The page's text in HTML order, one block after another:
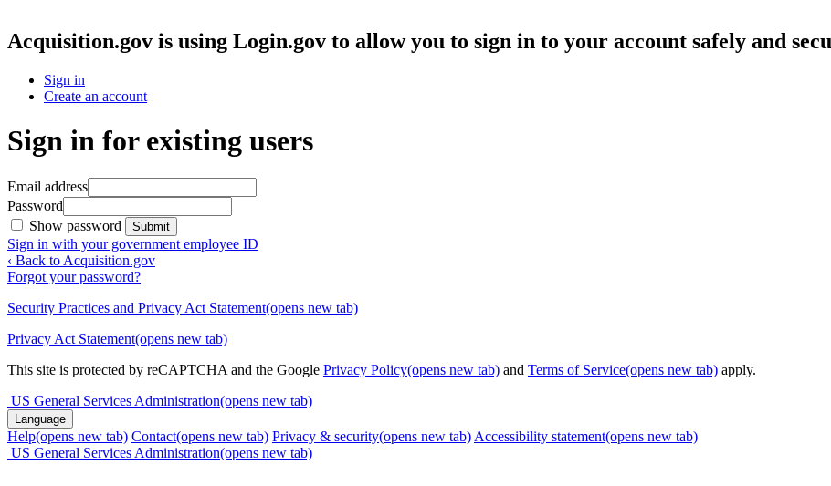
Acquisition.gov is using Login.gov to allow you to sign in to your account safely and
Sign in
Create an account
Sign in for existing users
Email address
Password
Show password
Submit
Sign in with your government employee ID
‹ Back to Acquisition.gov
Forgot your password?
Security Practices and Privacy Act Statement(opens new tab)
Privacy Act Statement(opens new tab)
This site is protected by reCAPTCHA and the Google Privacy Policy(opens new tab) and Terms of Service(opens new tab) apply.
US General Services Administration(opens new tab)
Language
Help(opens new tab) Contact(opens new tab) Privacy & security(opens new tab) Accessibility statement(opens new tab)
US General Services Administration(opens new tab)